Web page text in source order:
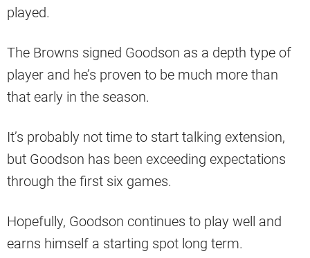
played.
The Browns signed Goodson as a depth type of
player and he’s proven to be much more than
that early in the season.
It’s probably not time to start talking extension,
but Goodson has been exceeding expectations
through the first six games.
Hopefully, Goodson continues to play well and
earns himself a starting spot long term.